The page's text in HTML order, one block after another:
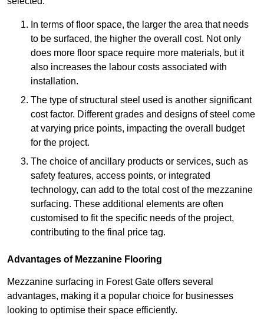
In terms of floor space, the larger the area that needs
to be surfaced, the higher the overall cost. Not only
does more floor space require more materials, but it
also increases the labour costs associated with
installation.
The type of structural steel used is another significant
cost factor. Different grades and designs of steel come
at varying price points, impacting the overall budget
for the project.
The choice of ancillary products or services, such as
safety features, access points, or integrated
technology, can add to the total cost of the mezzanine
surfacing. These additional elements are often
customised to fit the specific needs of the project,
contributing to the final price tag.
Advantages of Mezzanine Flooring
Mezzanine surfacing in Forest Gate offers several
advantages, making it a popular choice for businesses
looking to optimise their space efficiently.